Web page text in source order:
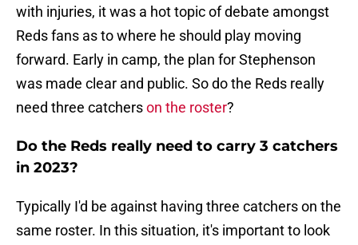
with injuries, it was a hot topic of debate amongst
Reds fans as to where he should play moving
forward. Early in camp, the plan for Stephenson
was made clear and public. So do the Reds really
need three catcherson the roster?
Do the Reds really need to carry 3 catchers
in 2023?
Typically I'd be against having three catchers on the
same roster. In this situation, it's important to look